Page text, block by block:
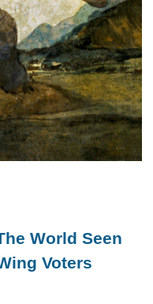
World Seen
Voters